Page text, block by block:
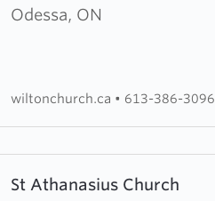
Odessa, ON
Wilton
wiltonchurch.ca • 613-386-3096
St Athanasius Church
more